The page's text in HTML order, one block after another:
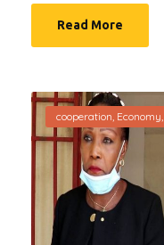
Read More
cooperation, Economy,